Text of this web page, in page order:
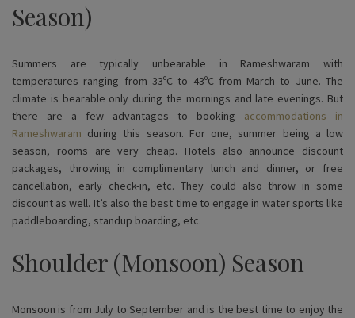
Season)
Summers are typically unbearable in Rameshwaram with
temperatures ranging from 33ºC to 43ºC from March to June. The
climate is bearable only during the mornings and late evenings. But
there are a few advantages to booking accommodations in
Rameshwaram during this season. For one, summer being a low
season, rooms are very cheap. Hotels also announce discount
packages, throwing in complimentary lunch and dinner, or free
cancellation, early check-in, etc. They could also throw in some
discount as well. It’s also the best time to engage in water sports like
paddleboarding, standup boarding, etc.
Shoulder (Monsoon) Season
Monsoon is from July to September and is the best time to enjoy the